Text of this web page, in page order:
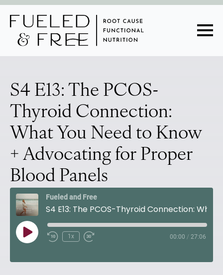
S4 E13: The PCOS-
Thyroid Connection:
What You Need to Know
+ Advocating for Proper
Blood Panels
Fueled and Free
Play
1x 00:00 / 27:06